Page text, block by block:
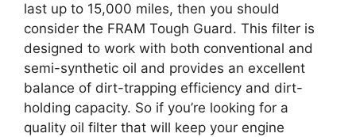
last up to 15,000 miles, then you should
consider the FRAM Tough Guard. This filter is
designed to work with both conventional and
semi-synthetic oil and provides an excellent
balance of dirt-trapping efficiency and dirt-
holding capacity. So if you’re looking for a
quality oil filter that will keep your engine